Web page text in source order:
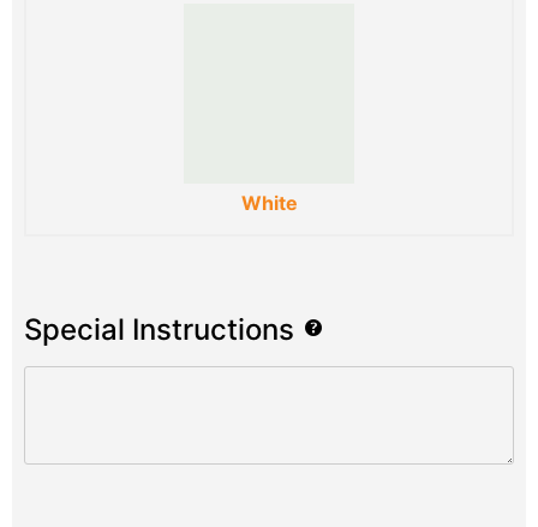
White
Special Instructions